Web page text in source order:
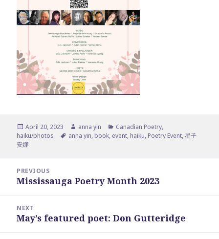
Posted
on
April 20, 2023 Author
anna yin Categories
Canadian Poetry,
haiku/photos
Tags
anna yin, book, event, haiku, Poetry Event,星子
安娜
navigation
PREVIOUS
Previous
Mississauga Poetry Month 2023
NEXT
Next
May’s featured poet: Don Gutteridge